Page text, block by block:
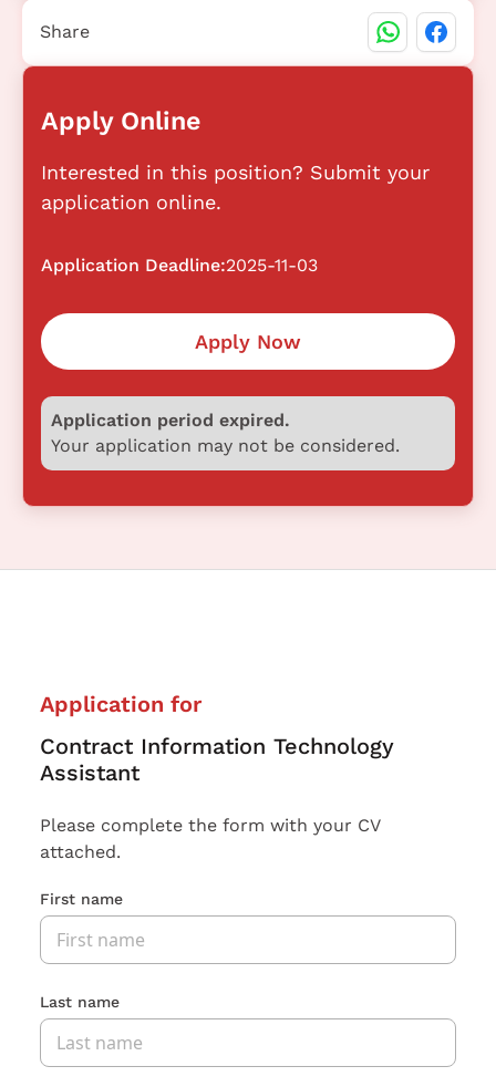
Apply Online
Interested in this position? Submit your
application online.
Application Deadline:2025-11-03
Apply Now
Application period expired.
Your application may not be considered.
Share
Application for
Contract Information Technology
Assistant
Please complete the form with your CV
attached.
First name
Last name